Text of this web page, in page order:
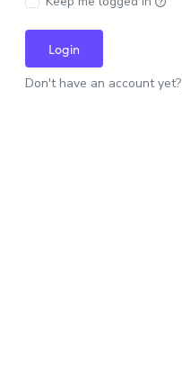
Login
Don't have an account yet?